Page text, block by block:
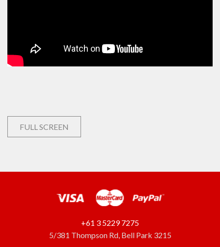
FULL SCREEN
+61 3 5229 7275
5/381 Thompson Rd, Bell Park 3215